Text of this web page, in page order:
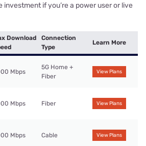
investment if you’re a power user or live
Download
Connection
Type
Learn More
Mbps
5G Home +
Fiber
View Plans
Mbps Fiber View Plans
Mbps Cable View Plans